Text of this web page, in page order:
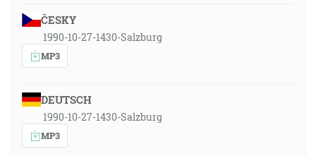
ČESKY
1990-10-27-1430-Salzburg
MP3
DEUTSCH
1990-10-27-1430-Salzburg
MP3